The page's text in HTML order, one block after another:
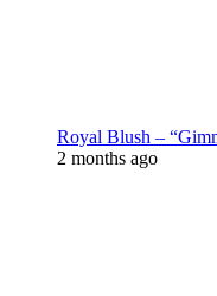
Royal Blush –
2 months ago